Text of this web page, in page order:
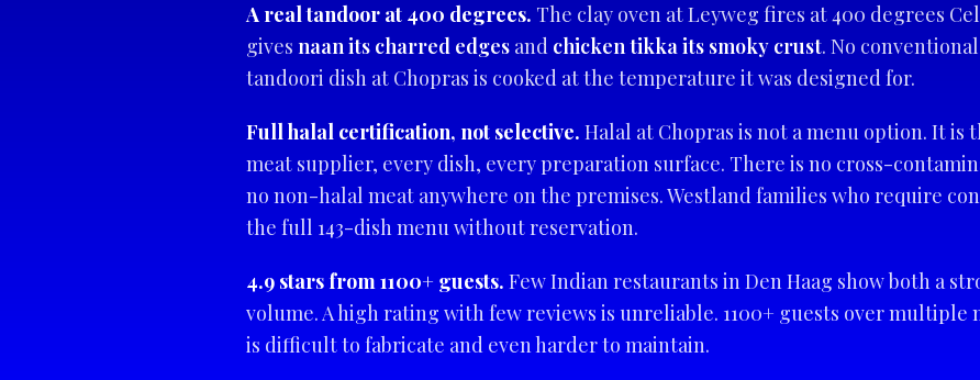
A real tandoor at 400 degrees. The clay oven at Leyweg fires at 400 degrees
gives naan its charred edges and chicken tikka its smoky crust. No
tandoori dish at Chopras is cooked at the temperature it was designed for.
Full halal certification, not selective. Halal at Chopras is not a menu option. It is
meat supplier, every dish, every preparation surface. There is no cross-
no non-halal meat anywhere on the premises. Westland families who require
the full 143-dish menu without reservation.
4.9 stars from 1100+ guests. Few Indian restaurants in Den Haag show both a
volume. A high rating with few reviews is unreliable. 1100+ guests over multiple
is difficult to fabricate and even harder to maintain.